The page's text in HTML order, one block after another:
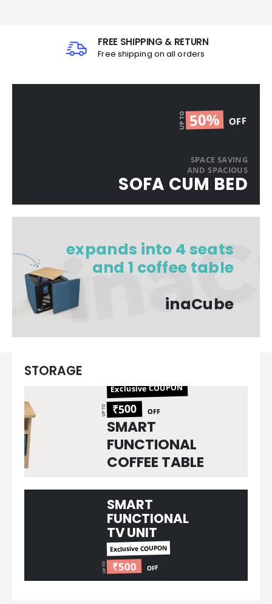
FREE SHIPPING & RETURN
Free shipping on all orders
UP TO50% OFF
SPACE SAVING
AND SPACIOUS​
SOFA CUM BED
expands into 4 seats​
and 1 coffee table​
inaCube​
STORAGE
Exclusive COUPON
UP TO ₹500 OFF
SMART
FUNCTIONAL
COFFEE TABLE
SMART
FUNCTIONAL
TV UNIT​
Exclusive COUPON
UP TO ₹500 OFF